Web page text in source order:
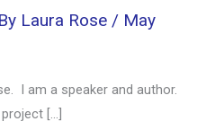
Laura Rose / May
I am a speaker and author.
[…]